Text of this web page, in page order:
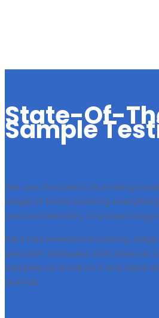
State-Of-
Sample
We use the latest technology
range of tests covering
and biochemistry, to parasitology
PALS has invested in cutting-
precision analysers that allow us
samples as small as 0.4ml, ideal
animals.